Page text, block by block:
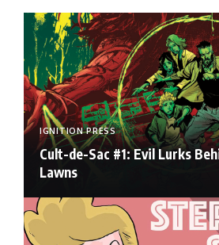
IGNITION PRESS
Cult-de-Sac #1: Evil Lurks
Lawns